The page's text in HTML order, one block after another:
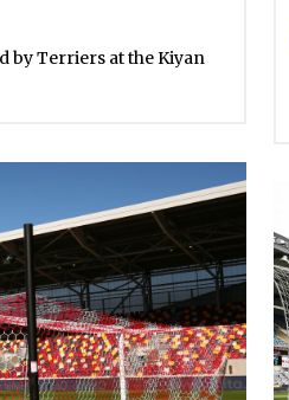
by Terriers at the Kiyan